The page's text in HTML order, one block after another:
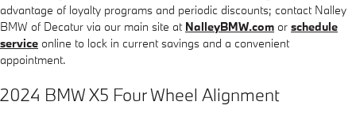
advantage of loyalty programs and periodic discounts; contact Nalley
BMW of Decatur via our main site at NalleyBMW.com or schedule
service online to lock in current savings and a convenient
appointment.
2024 BMW X5 Four Wheel Alignment